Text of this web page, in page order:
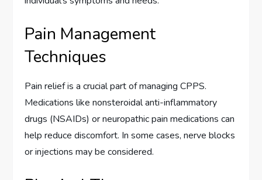
Pain Management
Techniques
Pain relief is a crucial part of managing CPPS.
Medications like nonsteroidal anti-inflammatory
drugs (NSAIDs) or neuropathic pain medications can
help reduce discomfort. In some cases, nerve blocks
or injections may be considered.